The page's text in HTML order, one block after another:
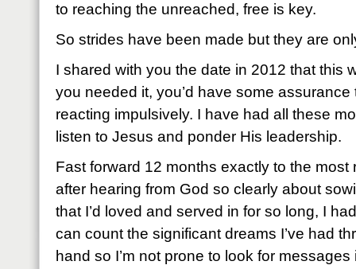
to reaching the unreached, free is key.
So strides have been made but they are
I shared with you the date in 2012 that this
you needed it, you’d have some assurance
reacting impulsively. I have had all these
listen to Jesus and ponder His leadership.
Fast forward 12 months exactly to the most
after hearing from God so clearly about
that I’d loved and served in for so long, I
can count the significant dreams I’ve had
hand so I’m not prone to look for